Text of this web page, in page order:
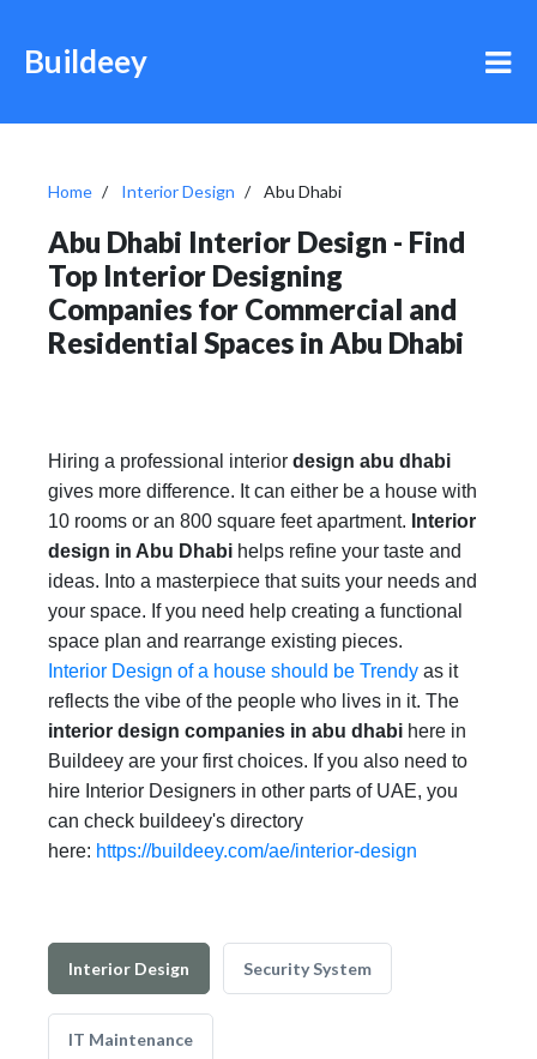
Buildeey
Home Interior Design Abu Dhabi
Abu Dhabi Interior Design - Find
Top Interior Designing
Companies for Commercial and
Residential Spaces in Abu Dhabi
Hiring a professional interior design abu dhabi
gives more difference. It can either be a house with
10 rooms or an 800 square feet apartment. Interior
design in Abu Dhabi helps refine your taste and
ideas. Into a masterpiece that suits your needs and
your space. If you need help creating a functional
space plan and rearrange existing pieces.
Interior Design of a house should be Trendy as it
reflects the vibe of the people who lives in it. The
interior design companies in abu dhabi here in
Buildeey are your first choices. If you also need to
hire Interior Designers in other parts of UAE, you
can check buildeey's directory
here: https://buildeey.com/ae/interior-design
Interior Design Security System
IT Maintenance